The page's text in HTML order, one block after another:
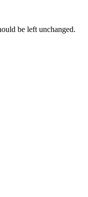
be left unchanged.